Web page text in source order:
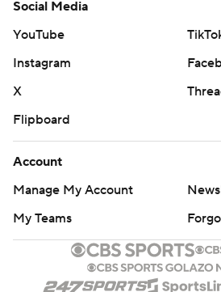
Social Media
YouTube
Instagram
X
Flipboard
Account
Manage My Account
My Teams